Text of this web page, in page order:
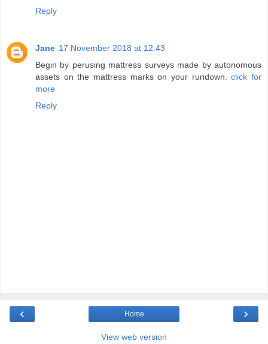
Reply
Jane 17 November 2018 at 12:43
Begin by perusing mattress surveys made by autonomous
assets on the mattress marks on your rundown.click for
more
Reply
‹ ›
Home
View web version